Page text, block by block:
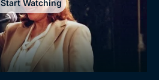
Start Watching